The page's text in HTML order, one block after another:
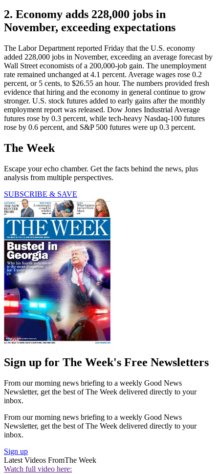
2. Economy adds 228,000 jobs in
November, exceeding expectations
The Labor Department reported Friday that the U.S. economy
added 228,000 jobs in November, exceeding an average forecast by
Wall Street economists of a 200,000-job gain. The unemployment
rate remained unchanged at 4.1 percent. Average wages rose 0.2
percent, or 5 cents, to $26.55 an hour. The numbers provided fresh
evidence that hiring and the economy in general continue to grow
stronger. U.S. stock futures added to early gains after the monthly
employment report was released. Dow Jones Industrial Average
futures rose by 0.3 percent, while tech-heavy Nasdaq-100 futures
rose by 0.6 percent, and S&P 500 futures were up 0.3 percent.
The Week
Escape your echo chamber. Get the facts behind the news, plus
analysis from multiple perspectives.
SUBSCRIBE & SAVE
Sign up for The Week's Free Newsletters
From our morning news briefing to a weekly Good News
Newsletter, get the best of The Week delivered directly to your
inbox.
From our morning news briefing to a weekly Good News
Newsletter, get the best of The Week delivered directly to your
inbox.
Sign up
Latest Videos FromThe Week
Watch full video here: